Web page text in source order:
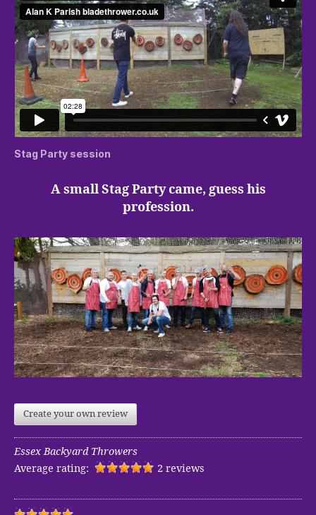
Stag Party session
A small Stag Party came, guess his
profession.
Create your own review
Essex Backyard Throwers
Average rating:
2 reviews